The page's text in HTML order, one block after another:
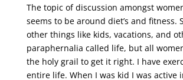
The topic of discussion amongst
seems to be around diet’s and fitness.
other things like kids, vacations, and
paraphernalia called life, but all
the holy grail to get it right. I have
entire life. When I was kid I was active